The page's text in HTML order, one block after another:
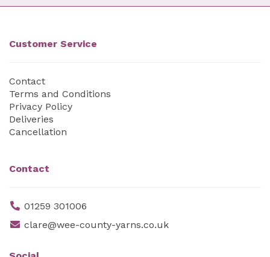
Customer Service
Contact
Terms and Conditions
Privacy Policy
Deliveries
Cancellation
Contact
01259 301006
clare@wee-county-yarns.co.uk